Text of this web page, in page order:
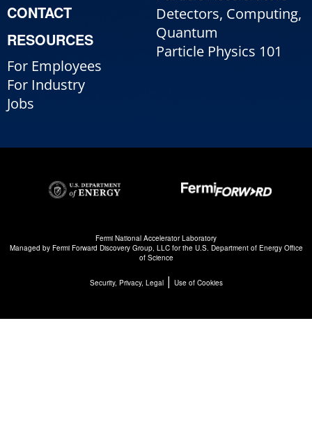
CONTACT
RESOURCES
For Employees
For Industry
Jobs
Detectors, Computing,
Quantum
Particle Physics 101
Fermi National Accelerator Laboratory
Managed by Fermi Forward Discovery Group, LLCfor the U.S. Department of Energy Office
of Science
Security, Privacy, Legal| Use of Cookies